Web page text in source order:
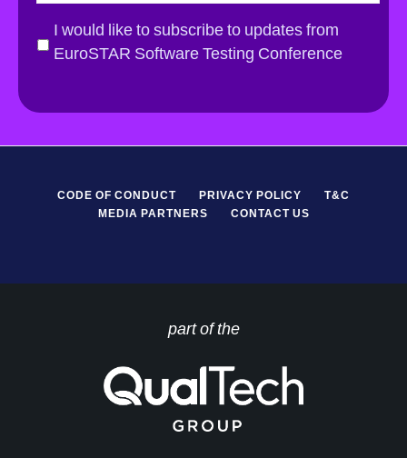
a
l
D
I would like to subscribe to updates from
EuroSTAR Software Testing Conference
CODE OF CONDUCT PRIVACY POLICY
T&C
MEDIA PARTNERS
CONTACT US
part of the